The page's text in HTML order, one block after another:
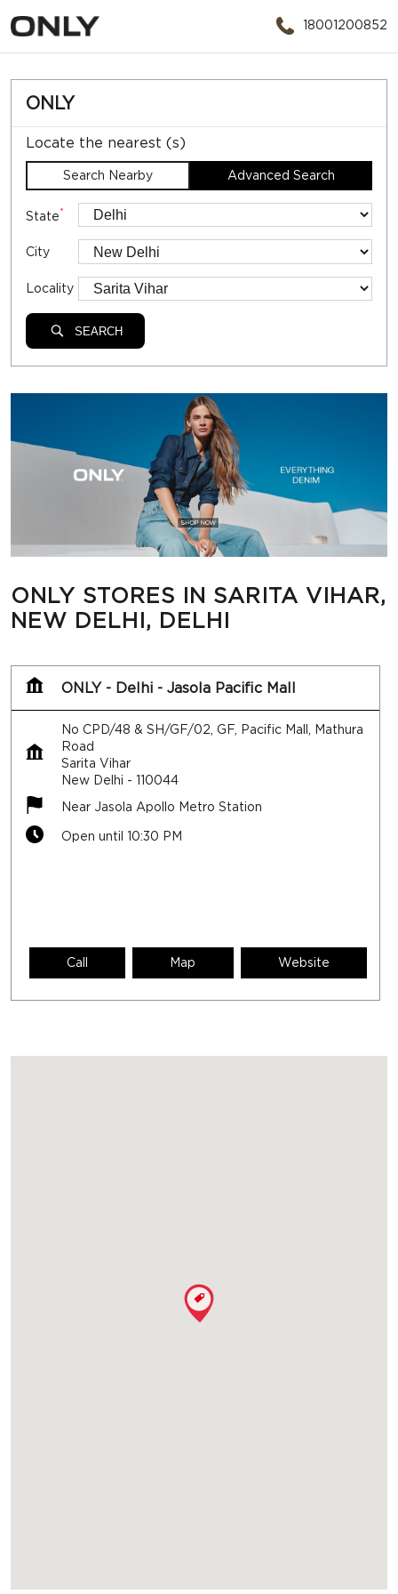
18001200852
ONLY
Locate the nearest (s)
Search Nearby Advanced Search
State*
City
Locality
SEARCH
ONLY STORES IN SARITA VIHAR,
NEW DELHI, DELHI
ONLY - Delhi - Jasola Pacific Mall
No CPD/48 & SH/GF/02, GF, Pacific Mall, Mathura
Road
Sarita Vihar
New Delhi - 110044
Near Jasola Apollo Metro Station
Open until 10:30 PM
Call Map Website